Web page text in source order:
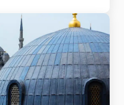
just two
and never had
Bring your […]